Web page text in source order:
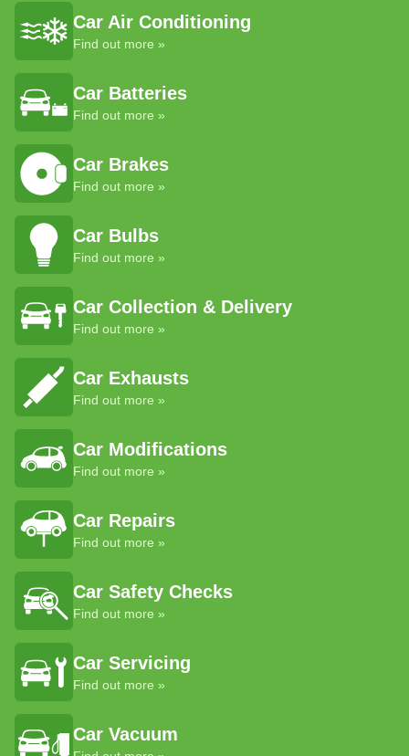
Car Air Conditioning
Find out more »
Car Batteries
Find out more »
Car Brakes
Find out more »
Car Bulbs
Find out more »
Car Collection & Delivery
Find out more »
Car Exhausts
Find out more »
Car Modifications
Find out more »
Car Repairs
Find out more »
Car Safety Checks
Find out more »
Car Servicing
Find out more »
Car Vacuum